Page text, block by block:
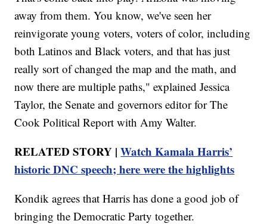
away from them. You know, we've seen her
reinvigorate young voters, voters of color, including
both Latinos and Black voters, and that has just
really sort of changed the map and the math, and
now there are multiple paths," explained Jessica
Taylor, the Senate and governors editor for The
Cook Political Report with Amy Walter.
RELATED STORY |Watch Kamala Harris’
historic DNC speech; here were the highlights
Kondik agrees that Harris has done a good job of
bringing the Democratic Party together.